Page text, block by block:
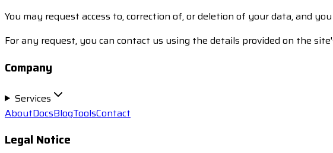
You may request access to, correction of, or deletion of your data, and
For any request, you can contact us using the details provided on the
Company
Services
AboutDocsBlogToolsContact
Legal Notice